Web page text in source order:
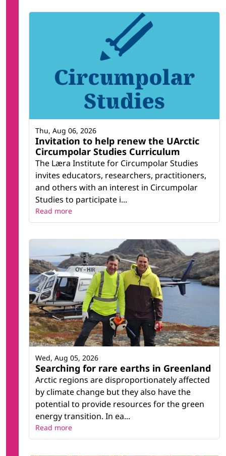
Invitation to help renew the UArctic
Circumpolar Studies Curriculum
The Læra Institute for Circumpolar Studies
invites educators, researchers, practitioners,
and others with an interest in Circumpolar
Studies to participate i...
Thu, Aug 06, 2026
Read more
Searching for rare earths in Greenland
Arctic regions are disproportionately affected
by climate change but they also have the
potential to provide resources for the green
energy transition. In ea...
Wed, Aug 05, 2026
Read more